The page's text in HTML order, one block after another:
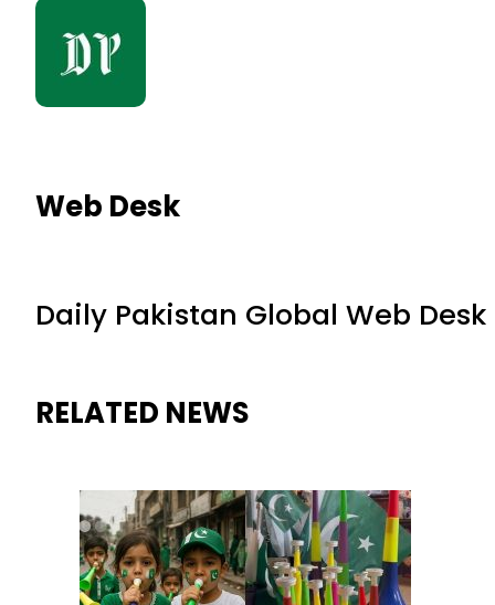
Web Desk
Daily Pakistan Global Web Desk
RELATED NEWS